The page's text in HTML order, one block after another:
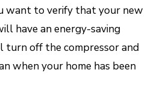
want to verify that your new
have an energy-saving
off the compressor and
when your home has been